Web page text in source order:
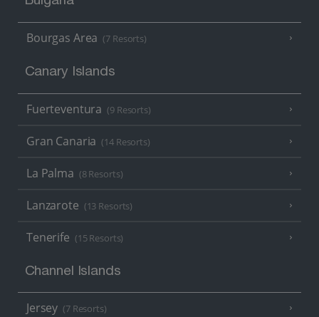
Bourgas Area (7 Resorts)
Canary Islands
Fuerteventura (9 Resorts)
Gran Canaria (14 Resorts)
La Palma (8 Resorts)
Lanzarote (13 Resorts)
Tenerife (15 Resorts)
Channel Islands
Jersey (7 Resorts)